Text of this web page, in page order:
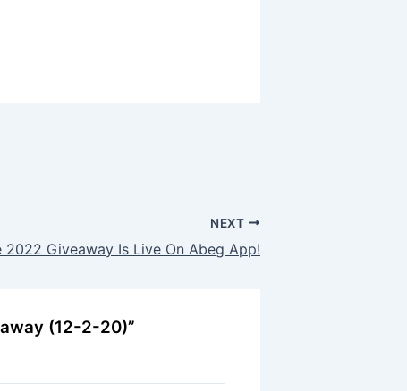
NEXT
Giveaway Is Live On Abeg App!
(12-2-20)”